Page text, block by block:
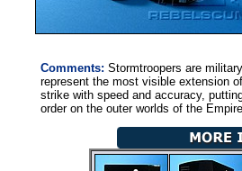
Comments: Stormtroopers are
represent the most visible extension
strike with speed and accuracy,
order on the outer worlds of the Empire.